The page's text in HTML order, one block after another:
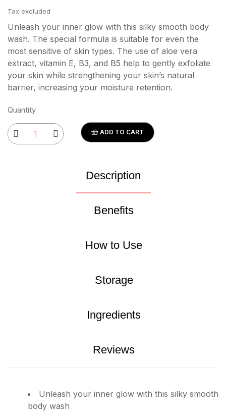
Tax excluded
Unleash your inner glow with this silky smooth body
wash. The special formula is suitable for even the
most sensitive of skin types. The use of aloe vera
extract, vitamin E, B3, and B5 help to gently exfoliate
your skin while strengthening your skin’s natural
barrier, increasing your moisture retention.
Quantity
ADD TO CART
Description
Benefits
How to Use
Storage
Ingredients
Reviews
Unleash your inner glow with this silky smooth
body wash